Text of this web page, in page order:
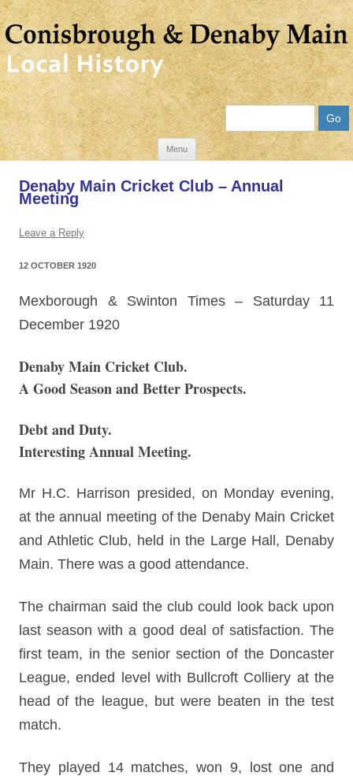
Menu
Skip
content
Denaby Main Cricket Club – Annual
Meeting
Leave a Reply
12 OCTOBER 1920
Mexborough & Swinton Times– Saturday 11
December 1920
Denaby Main Cricket Club.
A Good Season and Better Prospects.
Debt and Duty.
Interesting Annual Meeting.
Mr H.C. Harrison presided, on Monday evening,
at the annual meeting of the Denaby Main Cricket
and Athletic Club, held in the Large Hall, Denaby
Main. There was a good attendance.
The chairman said the club could look back upon
last season with a good deal of satisfaction. The
first team, in the senior section of the Doncaster
League, ended level with Bullcroft Colliery at the
head of the league, but were beaten in the test
match.
They played 14 matches, won 9, lost one and